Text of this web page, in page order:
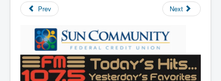
Prev Next